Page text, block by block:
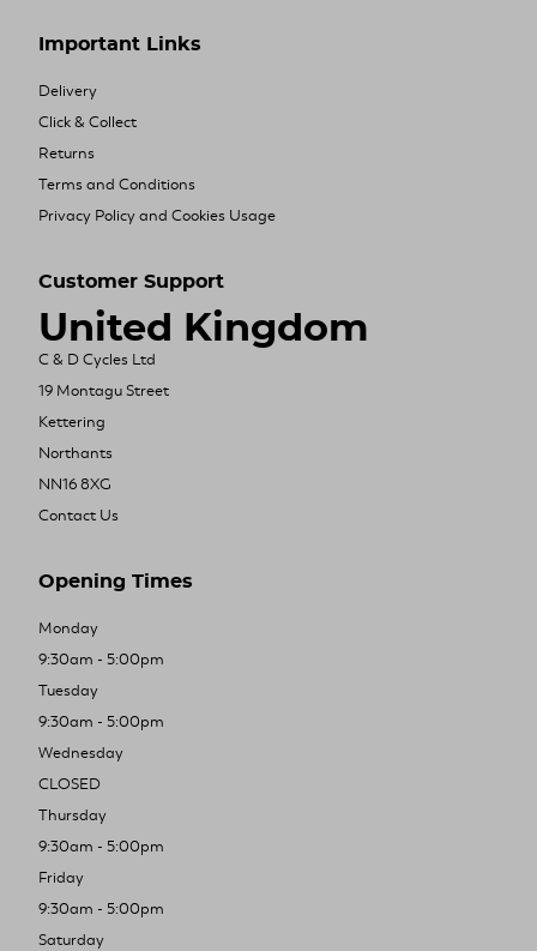
Important Links
Delivery
Click & Collect
Returns
Terms and Conditions
Privacy Policy and Cookies Usage
Customer Support
United Kingdom
C & D Cycles Ltd
19 Montagu Street
Kettering
Northants
NN16 8XG
Contact Us
Opening Times
Monday
9:30am - 5:00pm
Tuesday
9:30am - 5:00pm
Wednesday
CLOSED
Thursday
9:30am - 5:00pm
Friday
9:30am - 5:00pm
Saturday